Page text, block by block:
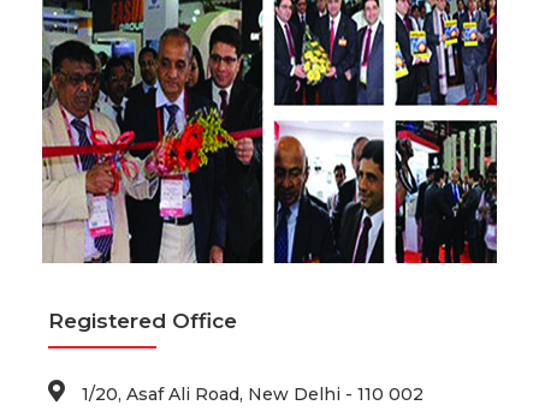
Registered Office
1/20, Asaf Ali Road, New Delhi - 110 002